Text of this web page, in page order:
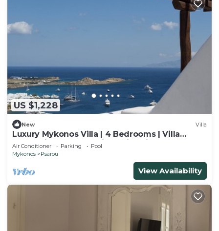
US $1,228
New Villa
Luxury Mykonos Villa | 4 Bedrooms | Villa
Ammonite | Well Furnished interior
Air Conditioner Parking
Pool
Mykonos
Psarou
View Availability